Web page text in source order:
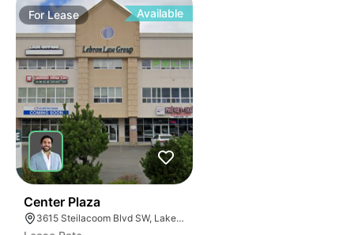
ForLease Available
Center Plaza
3615 Steilacoom Blvd SW, Lakewood, WA 98499